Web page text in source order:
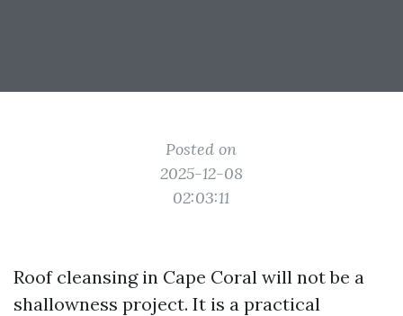
Posted on
2025-12-08
02:03:11
Roof cleansing in Cape Coral will not be a
shallowness project. It is a practical